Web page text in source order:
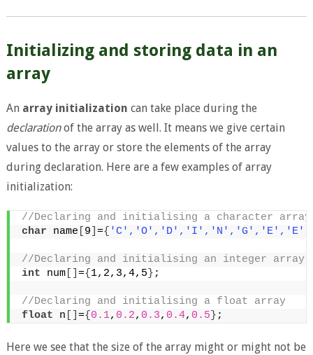
Initializing and storing data in an
array
An array initialization can take place during the
declarationof the array as well. It means we give certain
values to the array or store the elements of the array
during declaration. Here are a few examples of array
initialization:
//Declaring and initialising a character array
char name 9 ={ 'C' , 'O' , 'D' , 'I' , 'N' , 'G' , 'E' , 'E'
//Declaring and initialising an integer array
int num[] ={ 1,2,3,4,5 } ;
//Declaring and initialising a float array
float n ={ 0.1, 0.2, 0.3, 0.4, 0.5 } ;
Here we see that the size of the array might or might not be